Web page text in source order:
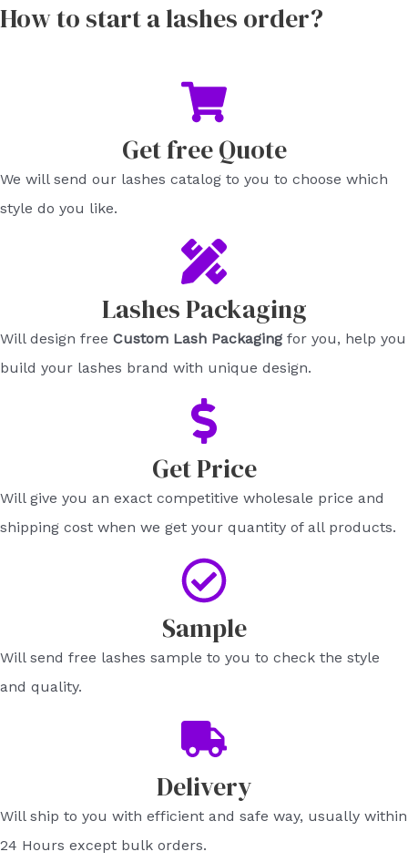
How to start a lashes order?
Get free Quote​
We will send our lashes catalog to you to choose which
style do you like.​
Lashes Packaging​
Will design free Custom Lash Packaging for you, help you
build your lashes brand with unique design.​
Get Price​
Will give you an exact competitive wholesale price and
shipping cost when we get your quantity of all products.​
Sample​
Will send free lashes sample to you to check the style
and quality.​
Delivery
Will ship to you with efficient and safe way, usually within
24 Hours except bulk orders.​